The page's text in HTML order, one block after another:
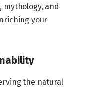
and
your
the natural